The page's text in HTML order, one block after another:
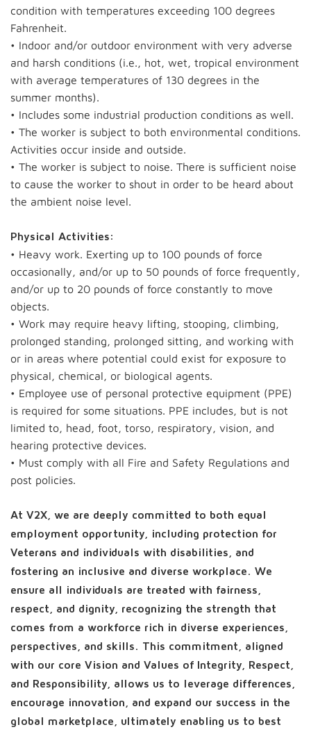
condition with temperatures exceeding 100 degrees
Fahrenheit.
• Indoor and/or outdoor environment with very adverse
and harsh conditions (i.e., hot, wet, tropical environment
with average temperatures of 130 degrees in the
summer months).
• Includes some industrial production conditions as well.
• The worker is subject to both environmental conditions.
Activities occur inside and outside.
• The worker is subject to noise. There is sufficient noise
to cause the worker to shout in order to be heard about
the ambient noise level.
Physical Activities:
• Heavy work. Exerting up to 100 pounds of force
occasionally, and/or up to 50 pounds of force frequently,
and/or up to 20 pounds of force constantly to move
objects.
• Work may require heavy lifting, stooping, climbing,
prolonged standing, prolonged sitting, and working with
or in areas where potential could exist for exposure to
physical, chemical, or biological agents.
• Employee use of personal protective equipment (PPE)
is required for some situations. PPE includes, but is not
limited to, head, foot, torso, respiratory, vision, and
hearing protective devices.
• Must comply with all Fire and Safety Regulations and
post policies.
At V2X, we are deeply committed to both equal
employment opportunity, including protection for
Veterans and individuals with disabilities, and
fostering an inclusive and diverse workplace. We
ensure all individuals are treated with fairness,
respect, and dignity, recognizing the strength that
comes from a workforce rich in diverse experiences,
perspectives, and skills. This commitment, aligned
with our core Vision and Values of Integrity, Respect,
and Responsibility, allows us to leverage differences,
encourage innovation, and expand our success in the
global marketplace, ultimately enabling us to best